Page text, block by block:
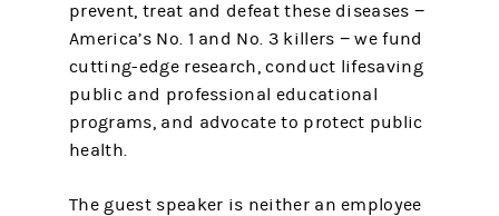
prevent, treat and defeat these diseases −
America’s No. 1 and No. 3 killers − we fund
cutting-edge research, conduct lifesaving
public and professional educational
programs, and advocate to protect public
health.
The guest speaker is neither an employee